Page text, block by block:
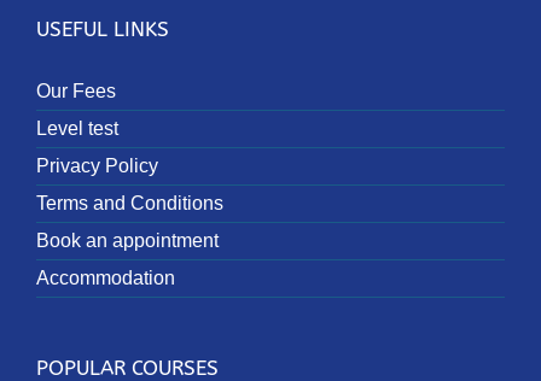
USEFUL LINKS
Our Fees
Level test
Privacy Policy
Terms and Conditions
Book an appointment
Accommodation
POPULAR COURSES